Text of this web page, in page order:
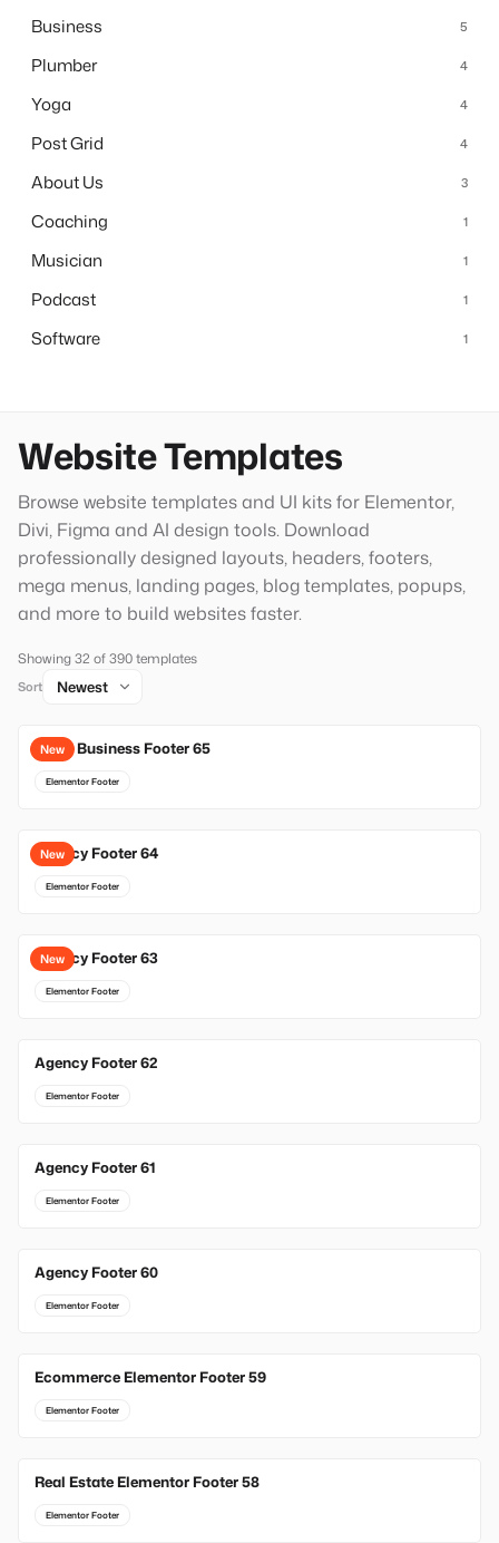
Business 5
Plumber 4
Yoga 4
Post Grid 4
About Us 3
Coaching 1
Musician 1
Podcast 1
Software 1
Website Templates
Browse website templates and UI kits for Elementor,
Divi, Figma and AI design tools. Download
professionally designed layouts, headers, footers,
mega menus, landing pages, blog templates, popups,
and more to build websites faster.
Showing 32 of 390 templates
Sort
New
Local Business Footer 65
Elementor Footer
New
Agency Footer 64
Elementor Footer
New
Agency Footer 63
Elementor Footer
Agency Footer 62
Elementor Footer
Agency Footer 61
Elementor Footer
Agency Footer 60
Elementor Footer
Ecommerce Elementor Footer 59
Elementor Footer
Real Estate Elementor Footer 58
Elementor Footer